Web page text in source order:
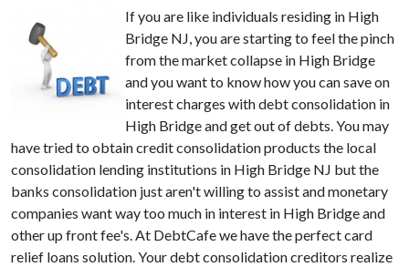
If you are like individuals residing in High
Bridge NJ, you are starting to feel the pinch
from the market collapse in High Bridge
and you want to know how you can save on
interest charges with debt consolidation in
High Bridge and get out of debts. You may
have tried to obtain credit consolidation products the local
consolidation lending institutions in High Bridge NJ but the
banks consolidation just aren't willing to assist and monetary
companies want way too much in interest in High Bridge and
other up front fee's. At DebtCafe we have the perfect card
relief loans solution. Your debt consolidation creditors realize